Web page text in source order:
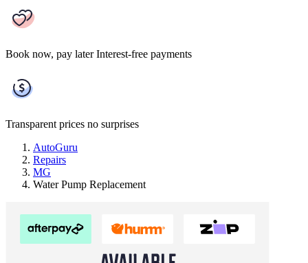
Book now, pay later Interest-free payments
Transparent prices no surprises
AutoGuru
Repairs
MG
Water Pump Replacement